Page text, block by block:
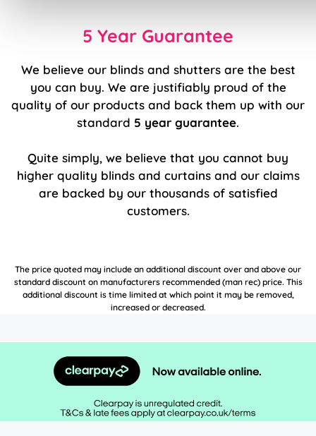
5 Year Guarantee
We believe our blinds and shutters are the best
you can buy. We are justifiably proud of the
quality of our products and back them up with our
standard 5 year guarantee.
Quite simply, we believe that you cannot buy
higher quality blinds and curtains and our claims
are backed by our thousands of satisfied
customers.
The price quoted may include an additional discount over and above our
standard discount on manufacturers recommended (man rec) price. This
additional discount is time limited at which point it may be removed,
increased or decreased.